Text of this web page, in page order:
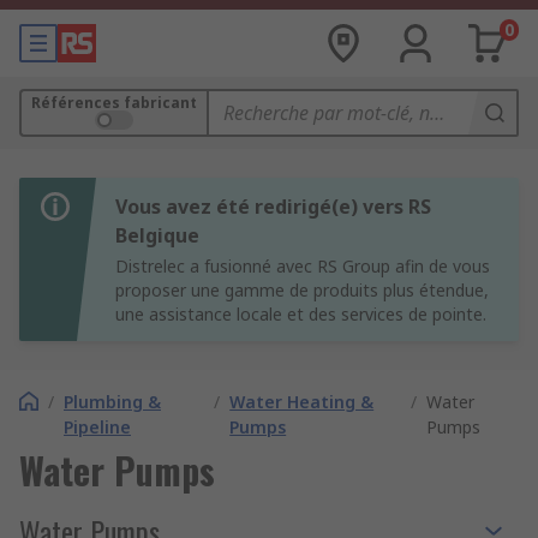
0
Références fabricant
Vous avez été redirigé(e) vers RS
Belgique
Distrelec a fusionné avec RS Group afin de vous
proposer une gamme de produits plus étendue,
une assistance locale et des services de pointe.
/ Plumbing &
Pipeline
/ Water Heating &
Pumps
/ Water
Pumps
Water Pumps